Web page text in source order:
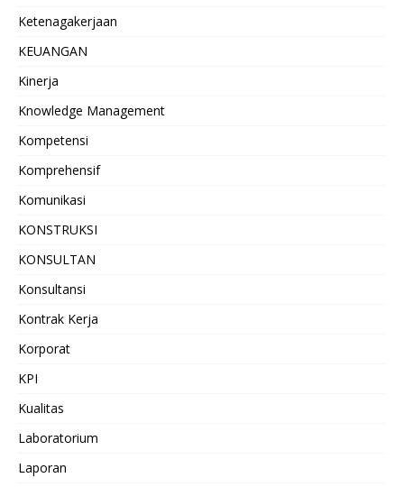
Ketenagakerjaan
KEUANGAN
Kinerja
Knowledge Management
Kompetensi
Komprehensif
Komunikasi
KONSTRUKSI
KONSULTAN
Konsultansi
Kontrak Kerja
Korporat
KPI
Kualitas
Laboratorium
Laporan